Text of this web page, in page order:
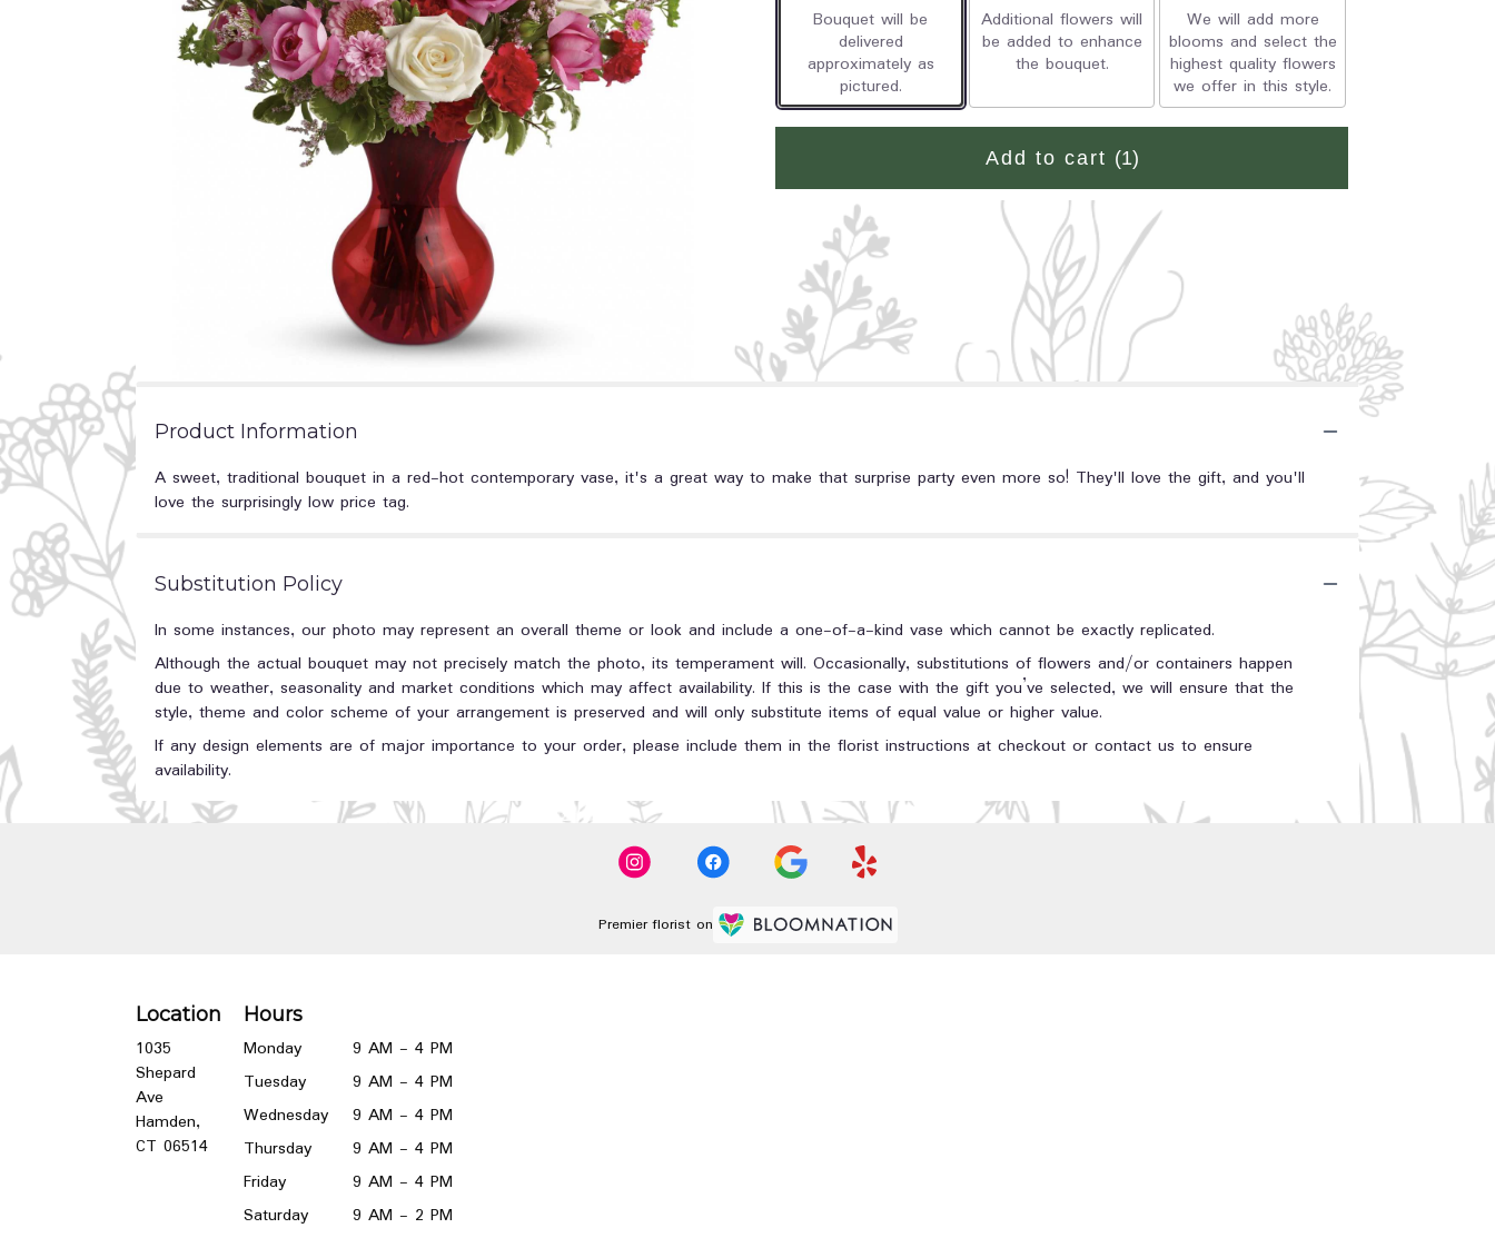
Bouquet will be
delivered
approximately as
pictured.
Additional flowers will
be added to enhance
the bouquet.
We will add more
blooms and select the
highest quality flowers
we offer in this style.
Add to cart (1)
Product Information
A sweet, traditional bouquet in a red-hot contemporary vase, it's a great way to make that surprise party even more so! They'll love the gift, and you'll
love the surprisingly low price tag.
Substitution Policy
In some instances, our photo may represent an overall theme or look and include a one-of-a-kind vase which cannot be exactly replicated.
Although the actual bouquet may not precisely match the photo, its temperament will. Occasionally, substitutions of flowers and/or containers happen
due to weather, seasonality and market conditions which may affect availability. If this is the case with the gift you’ve selected, we will ensure that the
style, theme and color scheme of your arrangement is preserved and will only substitute items of equal value or higher value.
If any design elements are of major importance to your order, please include them in the florist instructions at checkout or contact us to ensure
availability.
Premier florist on
Location
1035
Shepard
Ave
Hamden,
CT 06514(link
Hours
Monday
9 AM - 4 PM
Tuesday
9 AM - 4 PM
Wednesday
9 AM - 4 PM
Thursday
9 AM - 4 PM
Friday
9 AM - 4 PM
Saturday
9 AM - 2 PM